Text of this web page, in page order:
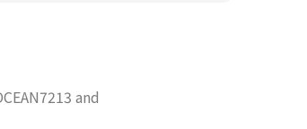
and